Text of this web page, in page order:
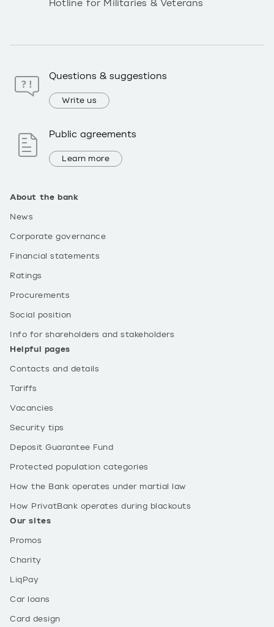
About the bank
News
Corporate governance
Financial statements
Ratings
Procurements
Social position
Info for shareholders and stakeholders
Helpful pages
Contacts and details
Tariffs
Vacancies
Security tips
Deposit Guarantee Fund
Protected population categories
How the Bank operates under martial law
How PrivatBank operates during blackouts
Our sites
Promos
Charity
LiqPay
Car loans
Card design
Hotline for Militaries & Veterans
Questions & suggestions
Write us
Public agreements
Learn more